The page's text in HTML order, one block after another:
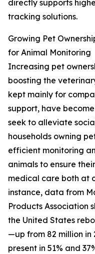
directly supports
tracking solutions.
Growing Pet
for Animal Monitoring
Increasing pet
boosting the
kept mainly for
support, have
seek to alleviate
households owning
efficient monitoring
animals to ensure
medical care both at
instance, data from
Products Association
the United States
—up from 82 million in
present in 51% and